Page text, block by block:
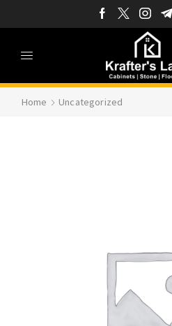
Home Uncategorized